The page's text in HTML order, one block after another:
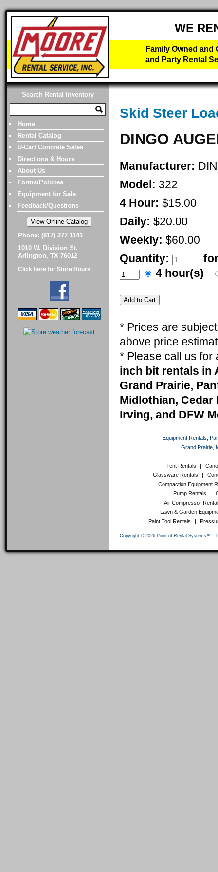
WE
Family Owned
and Party Rental
Search Rental Inventory
Home
Rental Catalog
U-Cart Concrete Sales
Directions & Hours
About Us
Forms/Policies
Equipment for Sale
Feedback/Questions
Phone: (817) 277-1141
1010 W. Division St.
Arlington, TX 76012
Click here for Store Hours
Skid Steer
DINGO
Manufacturer:
Model: 322
4 Hour: $15.00
Daily: $20.00
Weekly: $60.00
Quantity:
4 hour(s)
* Prices are
above price
* Please call us
inch bit rentals in
Grand Prairie,
Midlothian, Cedar
Irving, and DFW
Equipment Rentals,
Grand Prairie,
Tent Rentals |
Glassware Rentals
|
Compaction Equipment
Pump Rentals
|
Air Compressor
Lawn & Garden
Paint Tool Rentals
|
Copyright © 2026 Point-of-Rental Systems™ –